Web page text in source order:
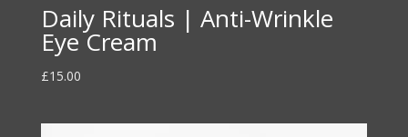
Daily Rituals | Anti-Wrinkle
Eye Cream
£15.00